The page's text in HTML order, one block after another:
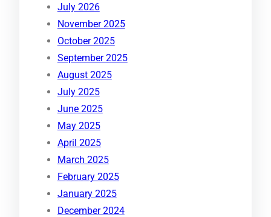
July 2026
November 2025
October 2025
September 2025
August 2025
July 2025
June 2025
May 2025
April 2025
March 2025
February 2025
January 2025
December 2024